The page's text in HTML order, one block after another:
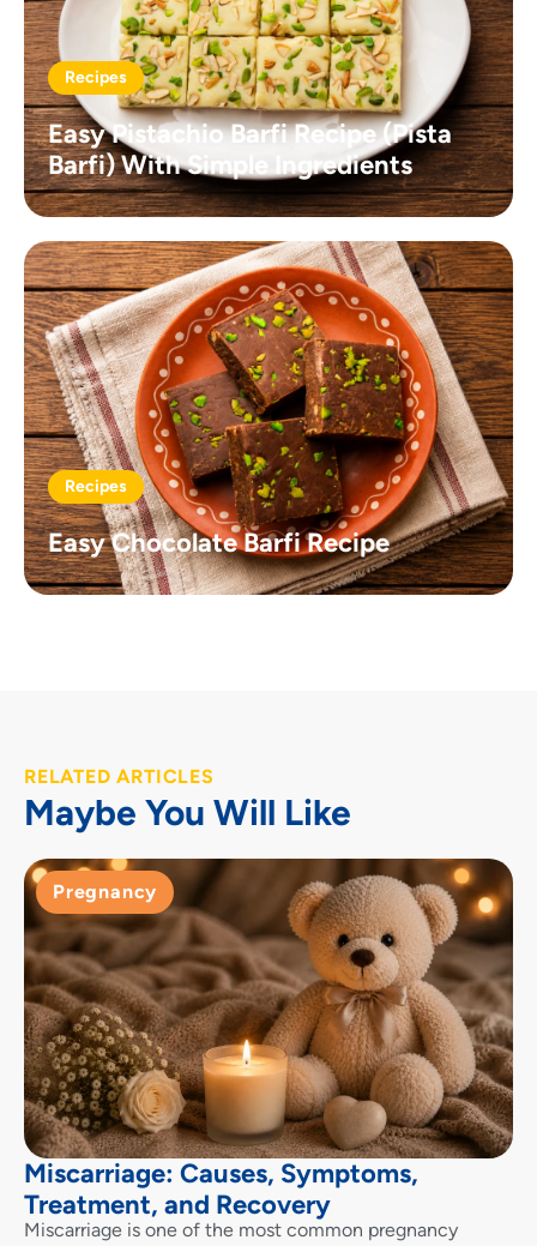
Recipes
Easy Pistachio Barfi Recipe (Pista
Barfi) With Simple Ingredients
Recipes
Easy Chocolate Barfi Recipe
RELATED ARTICLES
Maybe You Will Like
Pregnancy
Miscarriage: Causes, Symptoms,
Treatment, and Recovery
Miscarriage is one of the most common pregnancy